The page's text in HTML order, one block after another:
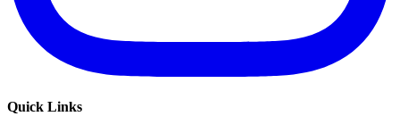
Quick Links